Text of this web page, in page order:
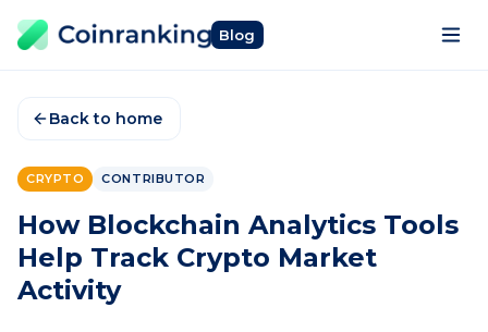
Blog
Back to home
CRYPTO CONTRIBUTOR
How Blockchain Analytics Tools
Help Track Crypto Market
Activity